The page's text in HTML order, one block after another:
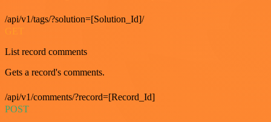
/api/v1/tags/?solution=[Solution_Id]/
List record comments
Gets a record's comments.
/api/v1/comments/?record=[Record_Id]
POST